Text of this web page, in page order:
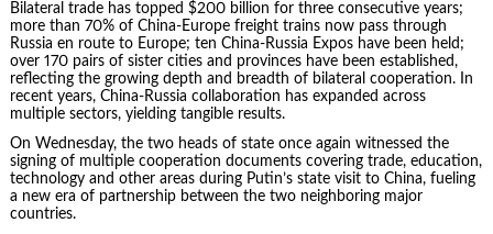
Bilateral trade has topped $200 billion for three consecutive years;
more than 70% of China-Europe freight trains now pass through
Russia en route to Europe; ten China-Russia Expos have been held;
over 170 pairs of sister cities and provinces have been established,
reflecting the growing depth and breadth of bilateral cooperation. In
recent years, China-Russia collaboration has expanded across
multiple sectors, yielding tangible results.
On Wednesday, the two heads of state once again witnessed the
signing of multiple cooperation documents covering trade, education,
technology and other areas during Putin’s state visit to China, fueling
a new era of partnership between the two neighboring major
countries.